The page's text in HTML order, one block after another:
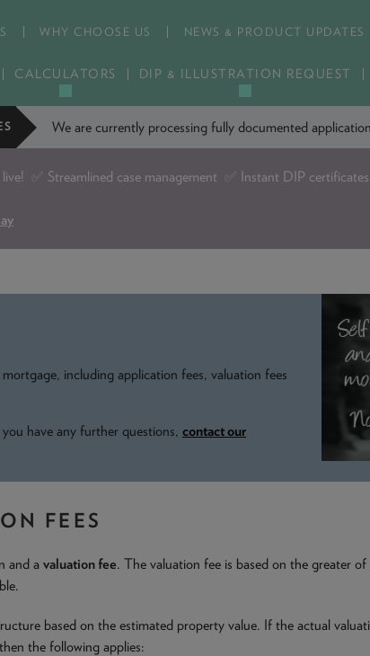
CALCULATORS DIP & ILLUSTRATION REQUEST
WHY CHOOSE US NEWS & PRODUCT UPDATES
We are currently processing fully documented
✅ Streamlined case management ✅ Instant DIP
including application fees, valuation fees
have any further questions, contact our
FEES
and a valuation fee. The valuation fee is based on the greater
based on the estimated property value. If the actual
the following applies: